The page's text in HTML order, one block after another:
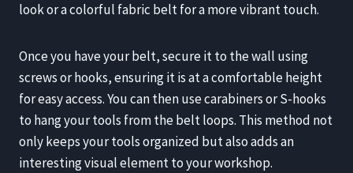
look or a colorful fabric belt for a more vibrant touch.
Once you have your belt, secure it to the wall using
screws or hooks, ensuring it is at a comfortable height
for easy access. You can then use carabiners or S-hooks
to hang your tools from the belt loops. This method not
only keeps your tools organized but also adds an
interesting visual element to your workshop.